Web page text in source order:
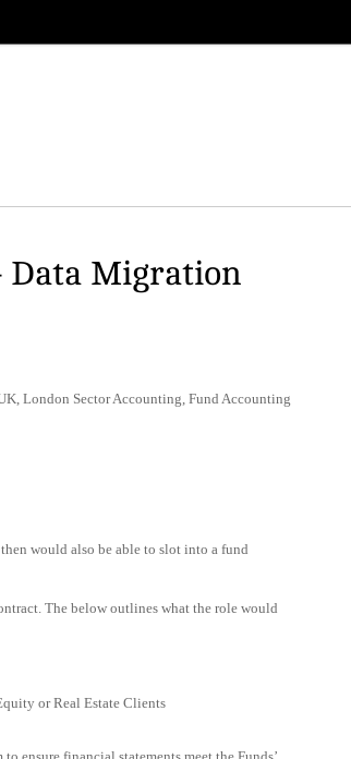
Data Migration
London Sector Accounting, Fund Accounting
would also be able to slot into a fund
The below outlines what the role would
or Real Estate Clients